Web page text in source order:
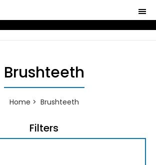
Brushteeth
Home Brushteeth
Filters